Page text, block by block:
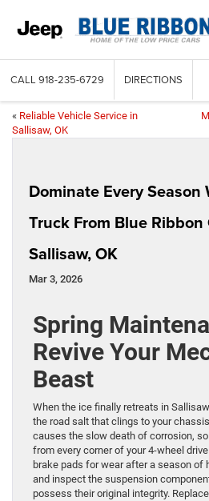
CALL 918-235-6729 DIRECTIONS
« Reliable Vehicle Service in
Sallisaw, OK
Dominate Every Season
Truck From Blue Ribbon
Sallisaw, OK
Mar 3, 2026
Spring
Revive Your
Beast
When the ice finally retreats in
the road salt that clings to your
causes the slow death of corrosion,
from every corner of your 4-wheel
brake pads for wear after a season of
and inspect the suspension
possess their original integrity.